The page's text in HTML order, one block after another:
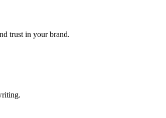
trust in your brand.